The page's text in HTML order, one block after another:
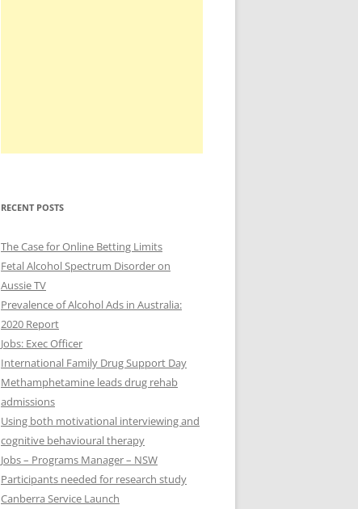
RECENT POSTS
The Case for Online Betting Limits
Fetal Alcohol Spectrum Disorder on
Aussie TV
Prevalence of Alcohol Ads in Australia:
2020 Report
Jobs: Exec Officer
International Family Drug Support Day
Methamphetamine leads drug rehab
admissions
Using both motivational interviewing and
cognitive behavioural therapy
Jobs – Programs Manager – NSW
Participants needed for research study
Canberra Service Launch